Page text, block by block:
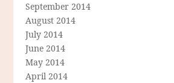
September 2014
August 2014
July 2014
June 2014
May 2014
April 2014